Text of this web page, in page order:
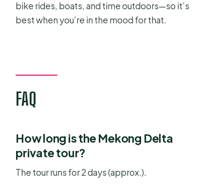
bike rides, boats, and time outdoors—so it’s
best when you’re in the mood for that.
FAQ
How long is the Mekong Delta
private tour?
The tour runs for 2 days (approx.).